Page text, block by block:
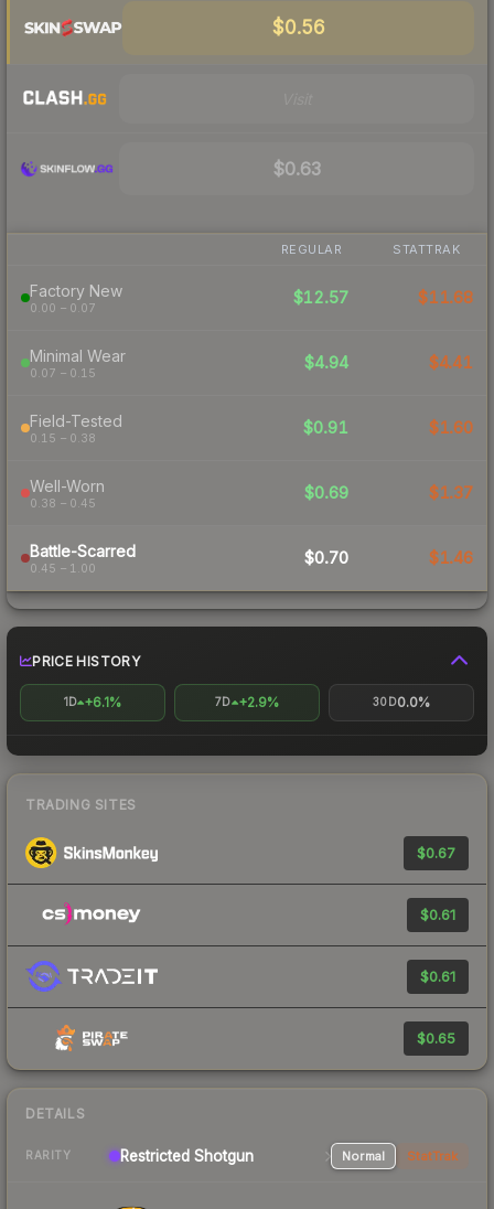
$0.56
$0.63
REGULAR STATTRAK
Factory New
0.00 – 0.07
$12.57 $11.68
Minimal Wear
0.07 – 0.15
$4.94 $4.41
Field-Tested
0.15 – 0.38
$0.91 $1.60
Well-Worn
0.38 – 0.45
$0.69 $1.37
Battle-Scarred
0.45 – 1.00
$0.70 $1.46
PRICE HISTORY
1D +6.1% 7D +2.9% 30D0.0%
TRADING SITES
$0.67
$0.61
$0.61
$0.65
DETAILS
RARITY Restricted Shotgun Normal StatTrak